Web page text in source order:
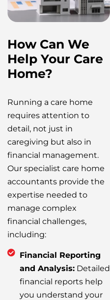
How Can We
Help Your Care
Home?
Running a care home
requires attention to
detail, not just in
caregiving but also in
financial management.
Our specialist care home
accountants provide the
expertise needed to
manage complex
financial challenges,
including:
Financial Reporting
and Analysis: Detailed
financial reports help
you understand your